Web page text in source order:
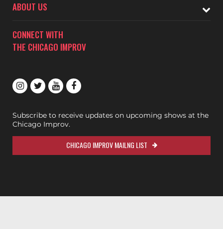
ABOUT US
CONNECT WITH
THE CHICAGO IMPROV
Subscribe to receive updates on upcoming shows at the
Chicago Improv.
CHICAGO IMPROV MAILNG LIST